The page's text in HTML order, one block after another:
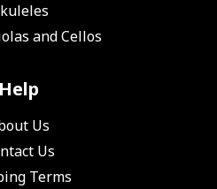
and Cellos
Help
Us
Us
Terms